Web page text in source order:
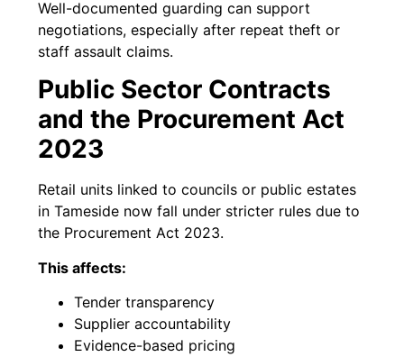
Well-documented guarding can support
negotiations, especially after repeat theft or
staff assault claims.
Public Sector Contracts
and the Procurement Act
2023
Retail units linked to councils or public estates
in Tameside now fall under stricter rules due to
the Procurement Act 2023.
This affects:
Tender transparency
Supplier accountability
Evidence-based pricing